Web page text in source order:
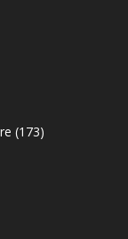
(173)